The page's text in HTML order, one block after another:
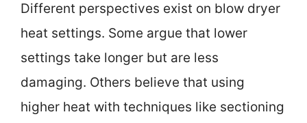
Different perspectives exist on blow dryer
heat settings. Some argue that lower
settings take longer but are less
damaging. Others believe that using
higher heat with techniques like sectioning